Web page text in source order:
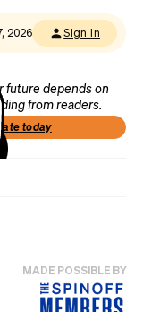
2026 Sign in
future depends on
from readers.
today
MADE POSSIBLE BY